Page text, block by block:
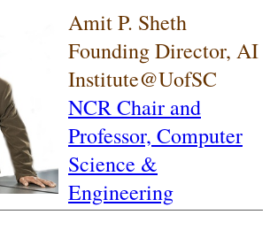
Amit P. Sheth
Founding Director, AI
Institute@UofSC
NCR Chair and
Professor, Computer
Science &
Engineering